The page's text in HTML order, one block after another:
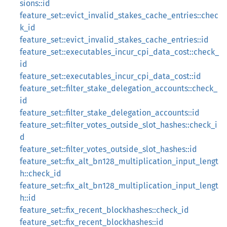
sions::id
feature_set::evict_invalid_stakes_cache_entries::chec
k_id
feature_set::evict_invalid_stakes_cache_entries::id
feature_set::executables_incur_cpi_data_cost::check_
id
feature_set::executables_incur_cpi_data_cost::id
feature_set::filter_stake_delegation_accounts::check_
id
feature_set::filter_stake_delegation_accounts::id
feature_set::filter_votes_outside_slot_hashes::check_i
d
feature_set::filter_votes_outside_slot_hashes::id
feature_set::fix_alt_bn128_multiplication_input_lengt
h::check_id
feature_set::fix_alt_bn128_multiplication_input_lengt
h::id
feature_set::fix_recent_blockhashes::check_id
feature_set::fix_recent_blockhashes::id